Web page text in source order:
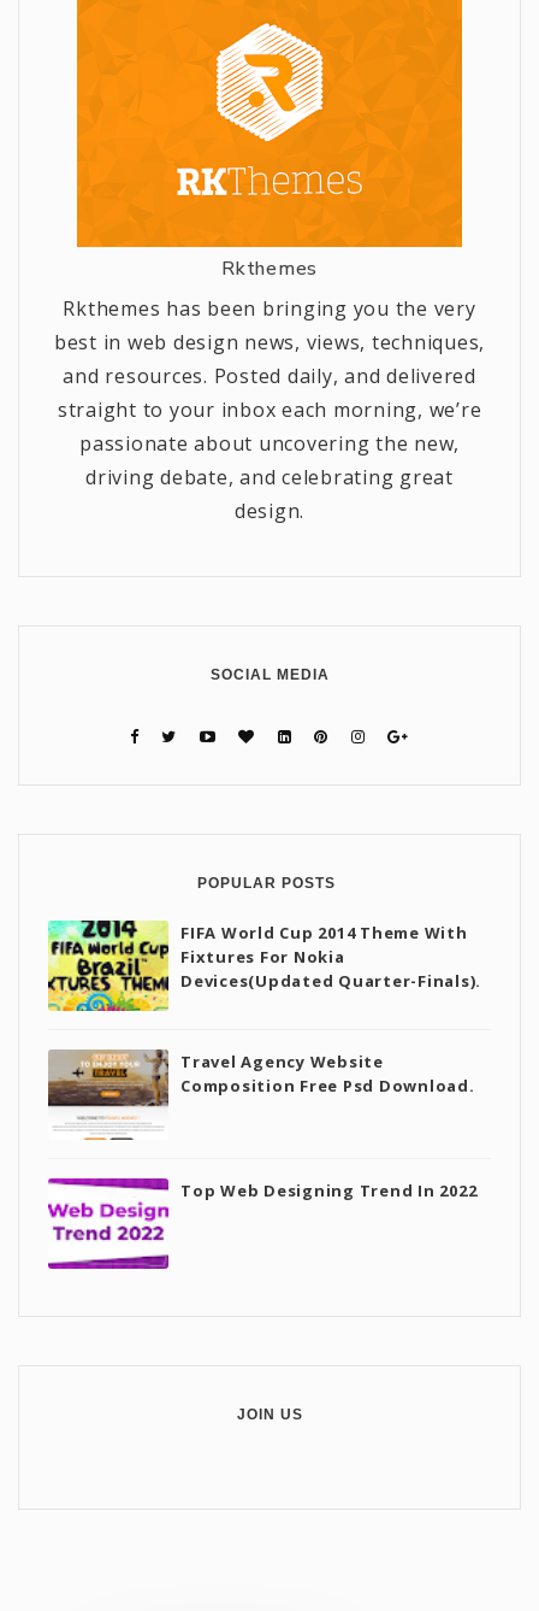
Rkthemes
Rkthemes has been bringing you the very
best in web design news, views, techniques,
and resources. Posted daily, and delivered
straight to your inbox each morning, we’re
passionate about uncovering the new,
driving debate, and celebrating great
design.
SOCIAL MEDIA
POPULAR POSTS
FIFA World Cup 2014 Theme With
Fixtures For Nokia
Devices(Updated Quarter-Finals).
Travel Agency Website
Composition Free Psd Download.
Top Web Designing Trend In 2022
JOIN US